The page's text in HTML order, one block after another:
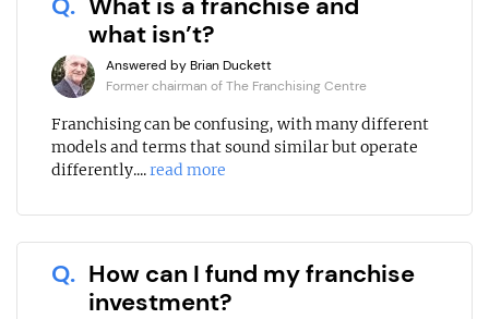
what isn’t?
Answered by Brian Duckett
Former chairman of The Franchising Centre
Franchising can be confusing, with many different
models and terms that sound similar but operate
differently....read more
Q. How can I fund my franchise
investment?